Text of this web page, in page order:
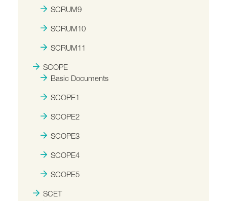
SCRUM9
SCRUM10
SCRUM11
SCOPE
Basic Documents
SCOPE1
SCOPE2
SCOPE3
SCOPE4
SCOPE5
SCET